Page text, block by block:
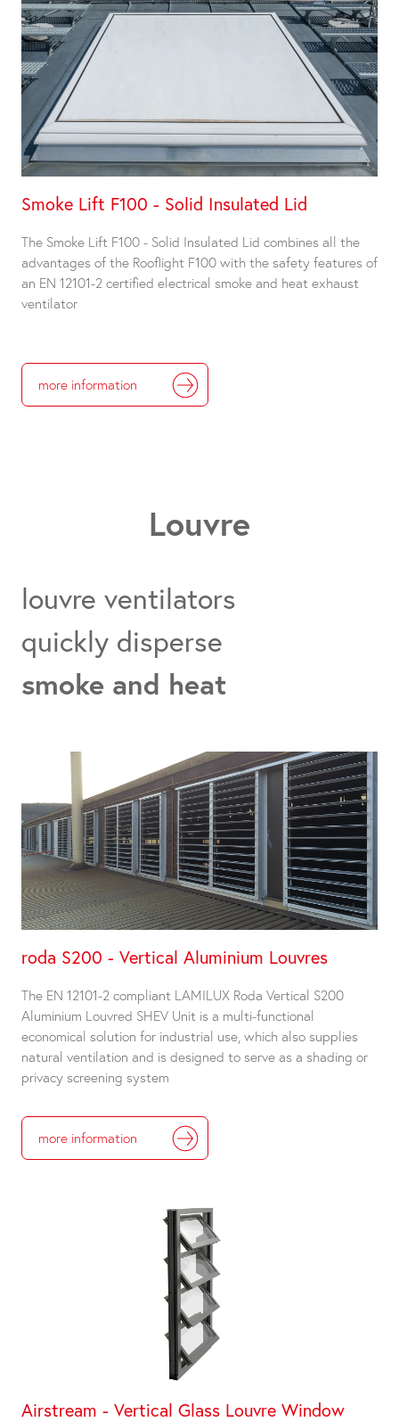
Smoke Lift F100 - Solid Insulated Lid
The Smoke Lift F100 - Solid Insulated Lid combines all the
advantages of the Rooflight F100 with the safety features of
an EN 12101-2 certified electrical smoke and heat exhaust
ventilator
more information
Louvre
louvre ventilators
quickly disperse
smoke and heat
roda S200 - Vertical Aluminium Louvres
The EN 12101-2 compliant LAMILUX Roda Vertical S200
Aluminium Louvred SHEV Unit is a multi-functional
economical solution for industrial use, which also supplies
natural ventilation and is designed to serve as a shading or
privacy screening system
more information
Airstream - Vertical Glass Louvre Window